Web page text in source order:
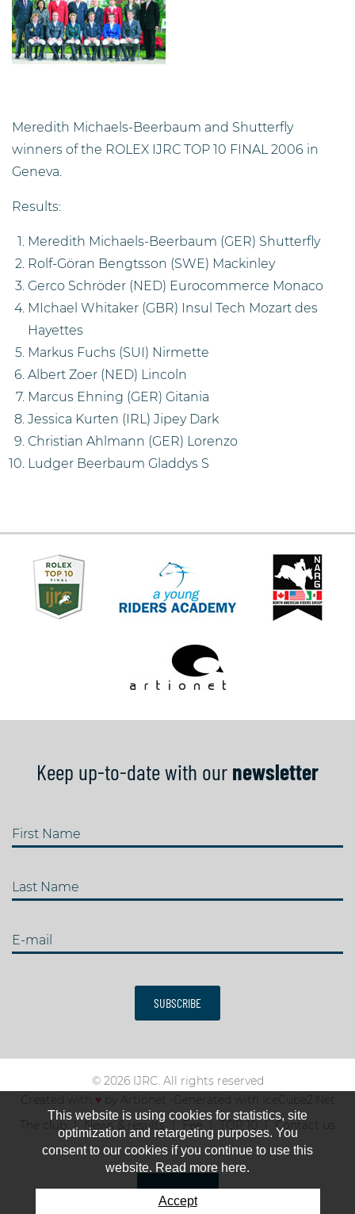
Meredith Michaels-Beerbaum and Shutterfly
winners of the ROLEX IJRC TOP 10 FINAL 2006 in
Geneva.
Results:
Meredith Michaels-Beerbaum (GER) Shutterfly
Rolf-Göran Bengtsson (SWE) Mackinley
Gerco Schröder (NED) Eurocommerce Monaco
MIchael Whitaker (GBR) Insul Tech Mozart des
Hayettes
Markus Fuchs (SUI) Nirmette
Albert Zoer (NED) Lincoln
Marcus Ehning (GER) Gitania
Jessica Kurten (IRL) Jipey Dark
Christian Ahlmann (GER) Lorenzo
Ludger Beerbaum Gladdys S
Keep up-to-date with our newsletter
First Name
Last Name
E-mail
SUBSCRIBE
© 2026 IJRC. All rights reserved
Created with ♥
Generated with IceCube2.Net
The club
News & results Fee TOP 10 Contact us
This website is using cookies for statistics, site
optimization and retargeting purposes. You
consent to our cookies if you continue to use this
website. Read more here.
Accept